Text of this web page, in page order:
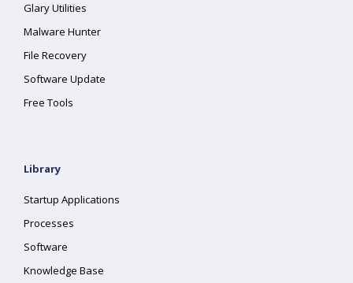
Glary Utilities
Malware Hunter
File Recovery
Software Update
Free Tools
Library
Startup Applications
Processes
Software
Knowledge Base